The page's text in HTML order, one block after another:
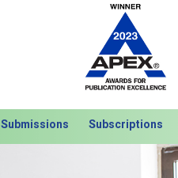
Submissions Subscriptions